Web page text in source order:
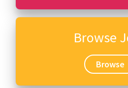
Browse
Browse